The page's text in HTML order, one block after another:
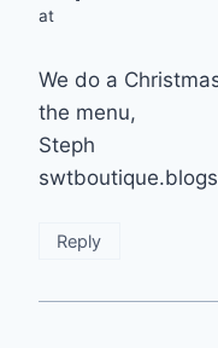
at
We do a
the menu,
Steph
Reply